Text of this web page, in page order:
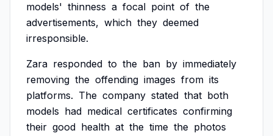
models' thinness a focal point of the
advertisements, which they deemed
irresponsible.
Zara responded to the ban by immediately
removing the offending images from its
platforms. The company stated that both
models had medical certificates confirming
their good health at the time the photos